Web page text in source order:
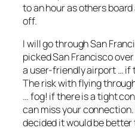
to an hour as others
off.
I will go through San
picked San Francisco
a user-friendly airport …
The risk with flying
… fog! if there is a tight
can miss your
decided it would be